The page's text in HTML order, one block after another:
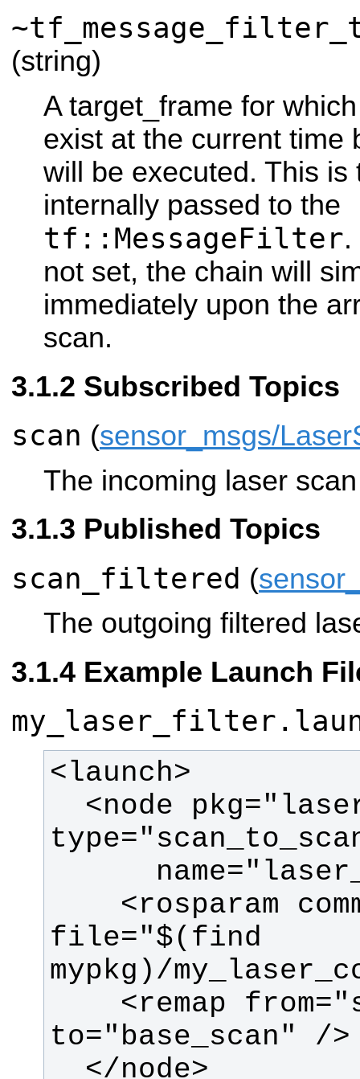
(string)
A target_frame for
exist at the current time
will be executed. This is
internally passed to the
tf::MessageFilter
not set, the chain will
immediately upon the
scan.
Subscribed Topics
scan (sensor_msgs/
The incoming laser
Published Topics
scan_filtered (
The outgoing filtered
Example Launch
file="$(find